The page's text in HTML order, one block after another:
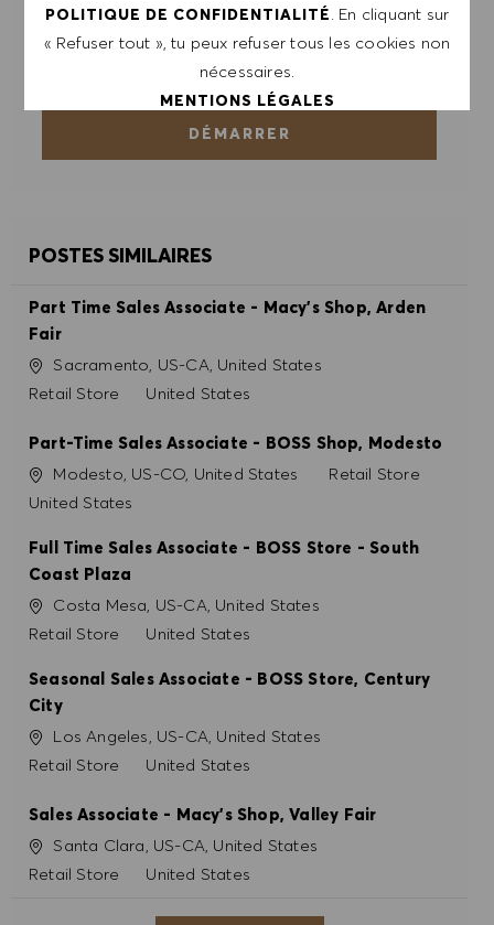
POLITIQUE DE CONFIDENTIALITÉ. En cliquant sur
« Refuser tout », tu peux refuser tous les cookies non
nécessaires.
MENTIONS LÉGALES
OBTIENS DES RECOMMANDATIONS
D'EMPLOI PERSONNALISÉES EN
FONCTION DE TES INTÉRÊTS.
DÉMARRER
POSTES SIMILAIRES
Part Time Sales Associate - Macy's Shop, Arden
Fair
SiteSacramento, US-CA, United States
Catégorie
Retail Store United States
Part-Time Sales Associate - BOSS Shop, Modesto
SiteModesto, US-CO, United States Catégorie
Retail Store
United States
Full Time Sales Associate - BOSS Store - South
Coast Plaza
SiteCosta Mesa, US-CA, United States
Catégorie
Retail Store United States
Seasonal Sales Associate - BOSS Store, Century
City
SiteLos Angeles, US-CA, United States
Catégorie
Retail Store United States
Sales Associate - Macy's Shop, Valley Fair
SiteSanta Clara, US-CA, United States
Catégorie
Retail Store United States